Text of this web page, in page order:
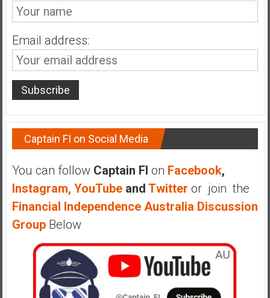
Email address:
Captain FI on Social Media
You can follow Captain FI on Facebook,
Instagram, YouTubeand Twitter or join the
Financial Independence Australia Discussion
Group Below